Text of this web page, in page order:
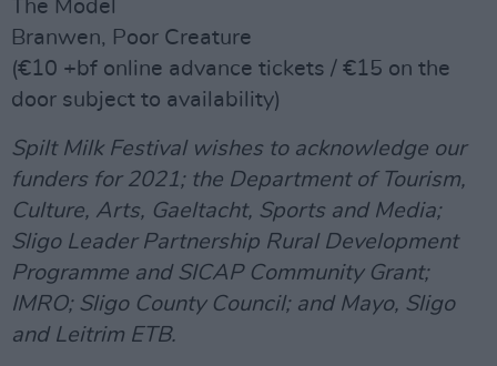
The Model
Branwen, Poor Creature
(€10 +bf online advance tickets / €15 on the
door subject to availability)
Spilt Milk Festival wishes to acknowledge our
funders for 2021; the Department of Tourism,
Culture, Arts, Gaeltacht, Sports and Media;
Sligo Leader Partnership Rural Development
Programme and SICAP Community Grant;
IMRO; Sligo County Council; and Mayo, Sligo
and Leitrim ETB.